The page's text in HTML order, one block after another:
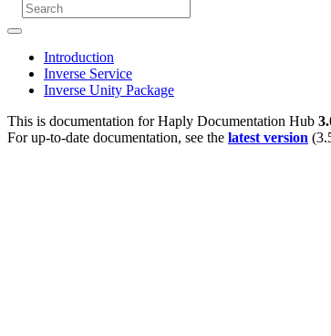
Introduction
Inverse Service
Inverse Unity Package
This is documentation forHaply Documentation Hub
For up-to-date documentation, see the latest version (